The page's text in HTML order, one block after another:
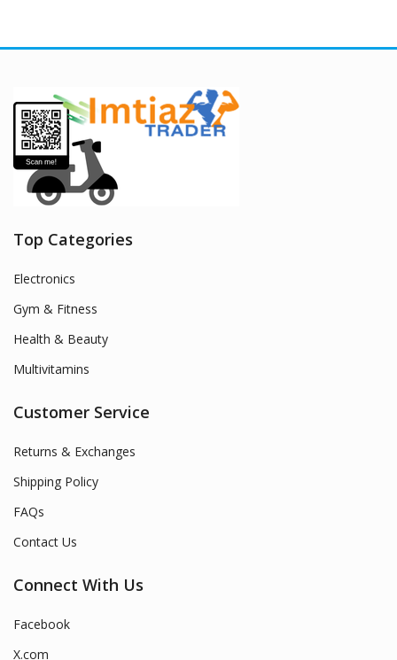
Top Categories
Electronics
Gym & Fitness
Health & Beauty
Multivitamins
Customer Service
Returns & Exchanges
Shipping Policy
FAQs
Contact Us
Connect With Us
Facebook
X.com